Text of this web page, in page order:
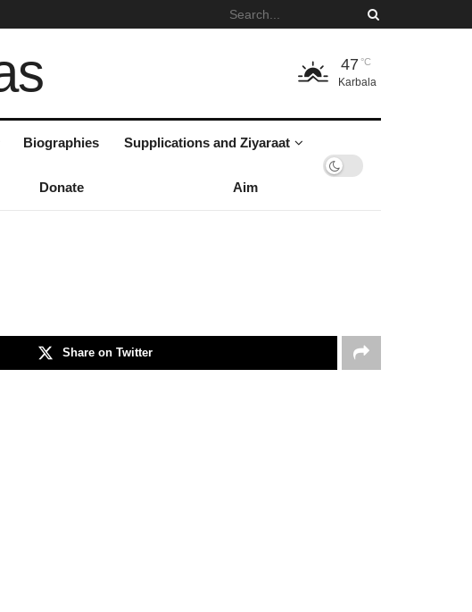
47 °C
Karbala
Biographies Supplications and Ziyaraat
Donate Aim
Share on Twitter